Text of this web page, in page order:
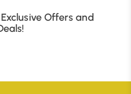
Offers and